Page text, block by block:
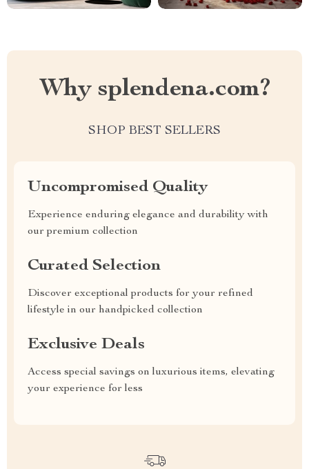
Why splendena.com?
SHOP BEST SELLERS
Uncompromised Quality
Experience enduring elegance and durability with
our premium collection
Curated Selection
Discover exceptional products for your refined
lifestyle in our handpicked collection
Exclusive Deals
Access special savings on luxurious items, elevating
your experience for less